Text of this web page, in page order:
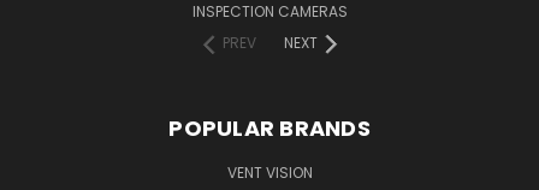
INSPECTION CAMERAS
PREV
NEXT
POPULAR BRANDS
VENT VISION